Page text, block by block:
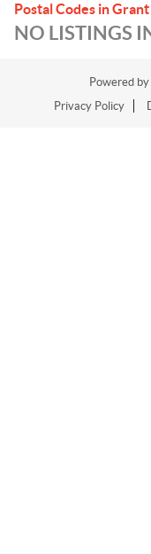
Postal Codes in
NO LISTINGS
Powered by
Privacy Policy